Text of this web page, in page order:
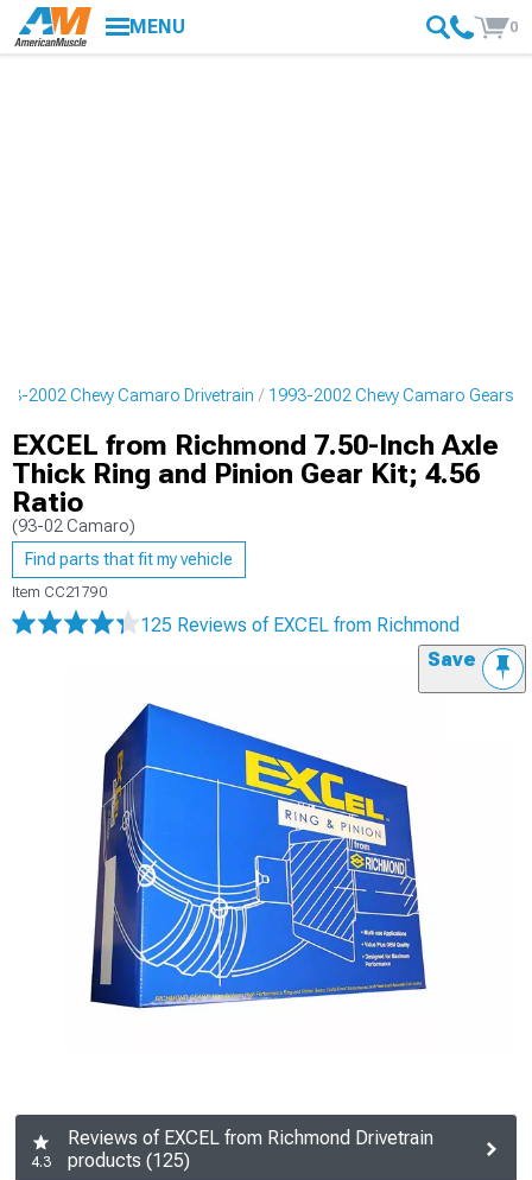
MENU 0
2002 Chevy Camaro Drivetrain 1993-2002 Chevy Camaro Gears
EXCEL from Richmond 7.50-Inch Axle
Thick Ring and Pinion Gear Kit; 4.56
Ratio
(93-02 Camaro)
Find parts that fit my vehicle
Item CC21790
125 Reviews of EXCEL from Richmond
Save
4.3
Reviews of EXCEL from Richmond Drivetrain
products (125)